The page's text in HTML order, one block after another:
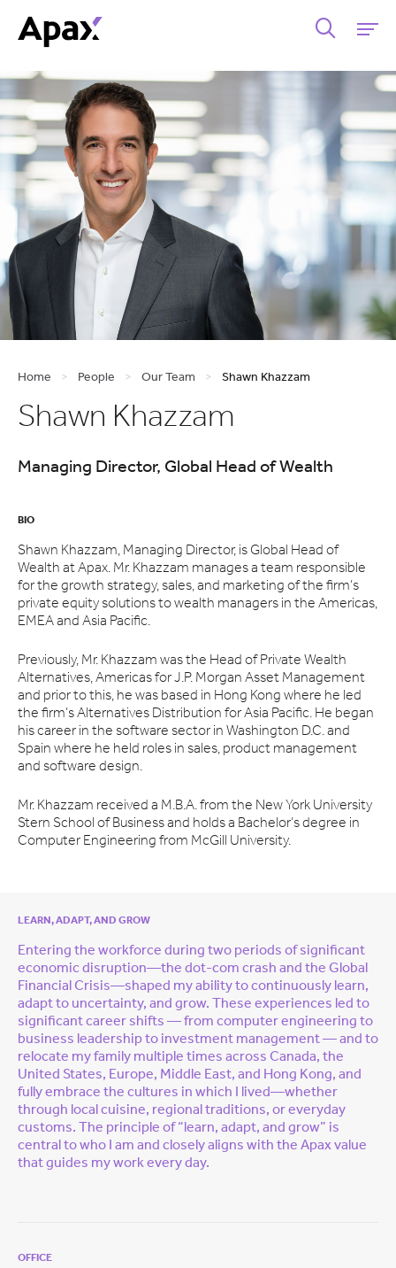
Home > People > Our Team > Shawn Khazzam
Shawn Khazzam
Managing Director, Global Head of Wealth
BIO
Shawn Khazzam, Managing Director, is Global Head of
Wealth at Apax. Mr. Khazzam manages a team responsible
for the growth strategy, sales, and marketing of the firm’s
private equity solutions to wealth managers in the Americas,
EMEA and Asia Pacific.
Previously, Mr. Khazzam was the Head of Private Wealth
Alternatives, Americas for J.P. Morgan Asset Management
and prior to this, he was based in Hong Kong where he led
the firm’s Alternatives Distribution for Asia Pacific. He began
his career in the software sector in Washington D.C. and
Spain where he held roles in sales, product management
and software design.
Mr. Khazzam received a M.B.A. from the New York University
Stern School of Business and holds a Bachelor’s degree in
Computer Engineering from McGill University.
LEARN, ADAPT, AND GROW
Entering the workforce during two periods of significant
economic disruption—the dot-com crash and the Global
Financial Crisis—shaped my ability to continuously learn,
adapt to uncertainty, and grow. These experiences led to
significant career shifts — from computer engineering to
business leadership to investment management — and to
relocate my family multiple times across Canada, the
United States, Europe, Middle East, and Hong Kong, and
fully embrace the cultures in which I lived—whether
through local cuisine, regional traditions, or everyday
customs. The principle of “learn, adapt, and grow” is
central to who I am and closely aligns with the Apax value
that guides my work every day.
OFFICE